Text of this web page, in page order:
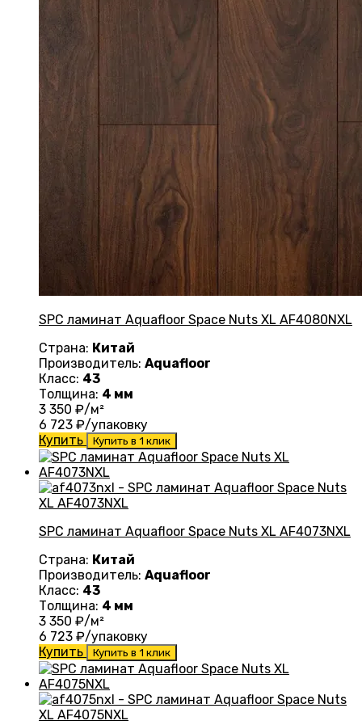
SPC ламинат Aquafloor Space Nuts XL AF4080NXL
Страна: Китай
Производитель: Aquafloor
Класс: 43
Толщина: 4 мм
3 350 ₽/м²
6 723 ₽/упаковку
Купить
Купить в 1 клик
SPC ламинат Aquafloor Space Nuts XL AF4073NXL
Страна: Китай
Производитель: Aquafloor
Класс: 43
Толщина: 4 мм
3 350 ₽/м²
6 723 ₽/упаковку
Купить
Купить в 1 клик